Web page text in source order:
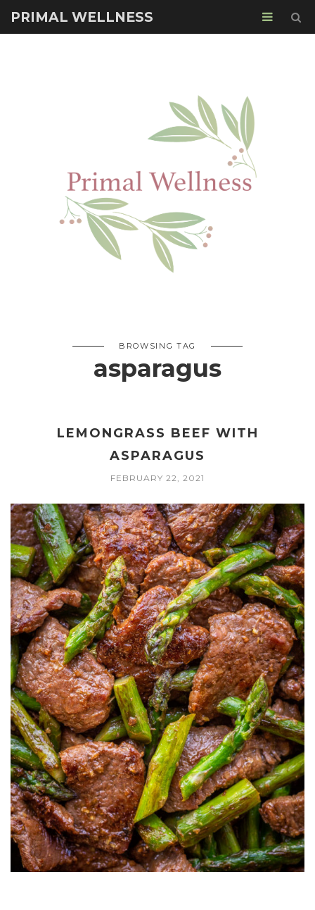
PRIMAL WELLNESS
BROWSING TAG
asparagus
LEMONGRASS BEEF WITH
ASPARAGUS
FEBRUARY 22, 2021